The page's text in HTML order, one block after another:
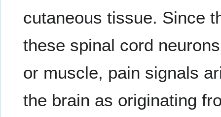
cutaneous tissue. Since
these spinal cord
or muscle, pain signals
the brain as originating